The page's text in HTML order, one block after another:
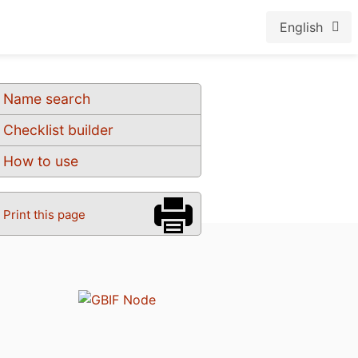
English
Name search
Checklist builder
How to use
Print this page